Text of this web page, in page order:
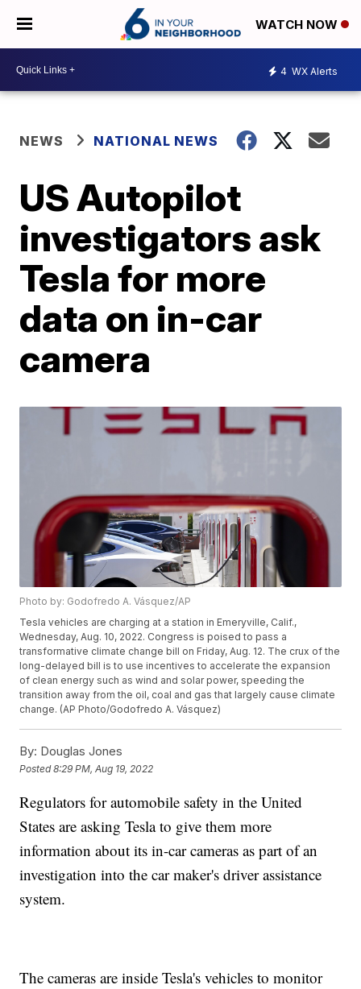
WATCH NOW
4 WX Alerts
NEWS NATIONAL NEWS
US Autopilot
investigators ask
Tesla for more
data on in-car
camera
Photo by: Godofredo A. Vásquez/AP
Tesla vehicles are charging at a station in Emeryville, Calif.,
Wednesday, Aug. 10, 2022. Congress is poised to pass a
transformative climate change bill on Friday, Aug. 12. The crux of the
long-delayed bill is to use incentives to accelerate the expansion
of clean energy such as wind and solar power, speeding the
transition away from the oil, coal and gas that largely cause climate
change. (AP Photo/Godofredo A. Vásquez)
By: Douglas Jones
Posted8:29 PM, Aug 19, 2022
Regulators for automobile safety in the United
States are asking Tesla to give them more
information about its in-car cameras as part of an
investigation into the car maker's driver assistance
system.
The cameras are inside Tesla's vehicles to monitor